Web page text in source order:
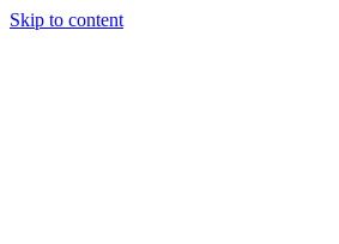
Skip to content